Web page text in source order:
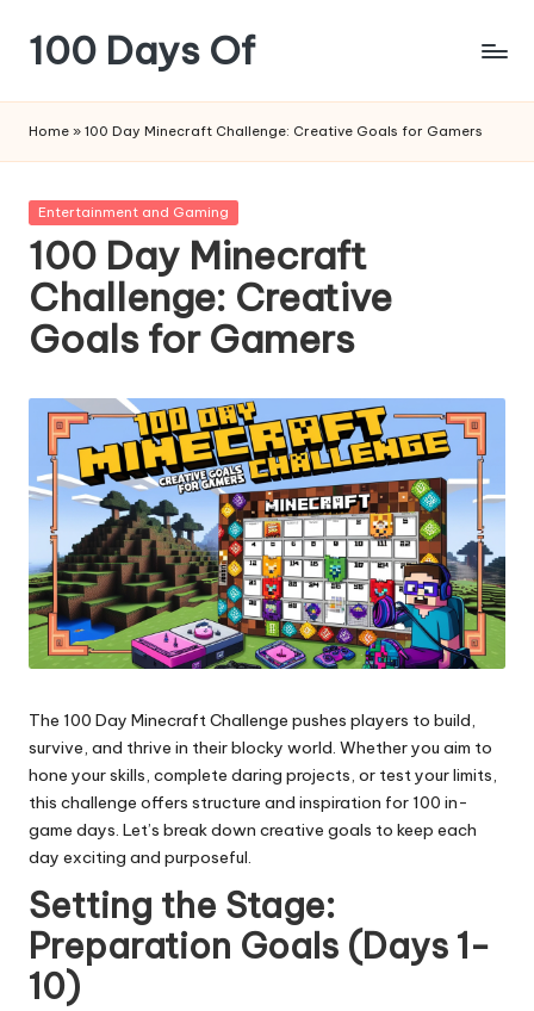
Skip
content
100 Days Of
Home » 100 Day Minecraft Challenge: Creative Goals for Gamers
Posted
Entertainment and Gaming
100 Day Minecraft
Challenge: Creative
Goals for Gamers
The 100 Day Minecraft Challenge pushes players to build,
survive, and thrive in their blocky world. Whether you aim to
hone your skills, complete daring projects, or test your limits,
this challenge offers structure and inspiration for 100 in-
game days. Let’s break down creative goals to keep each
day exciting and purposeful.
Setting the Stage:
Preparation Goals (Days 1-
10)